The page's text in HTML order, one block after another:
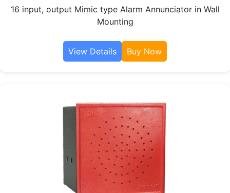
16 input, output Mimic type Alarm Annunciator in Wall
Mounting
View Details Buy Now